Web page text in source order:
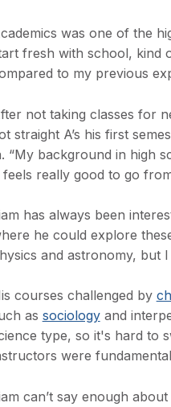
was one of the
fresh with school, kind
to my previous
not taking classes for
straight A’s his first
“My background in high
feels really good to go
has always been
he could explore
and astronomy, but
courses challenged by
as sociologyand
type, so it's hard to
were
can’t say enough